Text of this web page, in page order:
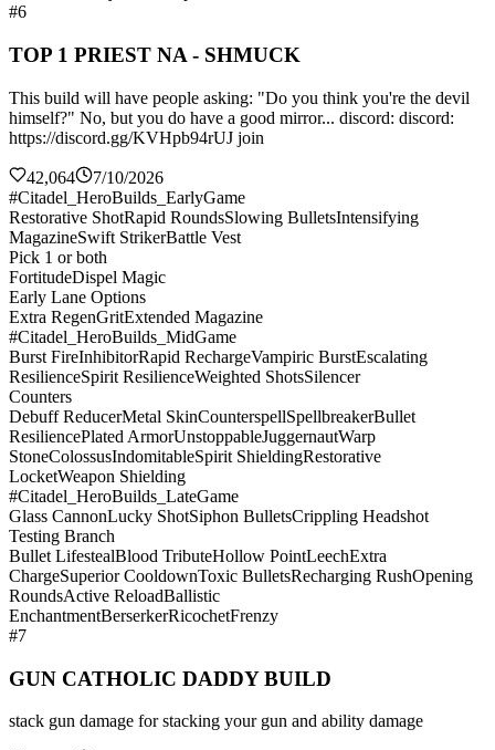
#6
TOP 1 PRIEST NA - SHMUCK
This build will have people asking: "Do you think you're the devil
himself?" No, but you do have a good mirror... discord: discord:
https://discord.gg/KVHpb94rUJ join
42,064
7/10/2026
#Citadel_HeroBuilds_EarlyGame
Restorative ShotRapid RoundsSlowing BulletsIntensifying
MagazineSwift StrikerBattle Vest
Pick 1 or both
FortitudeDispel Magic
Early Lane Options
Extra RegenGritExtended Magazine
#Citadel_HeroBuilds_MidGame
Burst FireInhibitorRapid RechargeVampiric BurstEscalating
ResilienceSpirit ResilienceWeighted ShotsSilencer
Counters
Debuff ReducerMetal SkinCounterspellSpellbreakerBullet
ResiliencePlated ArmorUnstoppableJuggernautWarp
StoneColossusIndomitableSpirit ShieldingRestorative
LocketWeapon Shielding
#Citadel_HeroBuilds_LateGame
Glass CannonLucky ShotSiphon BulletsCrippling Headshot
Testing Branch
Bullet LifestealBlood TributeHollow PointLeechExtra
ChargeSuperior CooldownToxic BulletsRecharging RushOpening
RoundsActive ReloadBallistic
EnchantmentBerserkerRicochetFrenzy
#7
GUN CATHOLIC DADDY BUILD
stack gun damage for stacking your gun and ability damage